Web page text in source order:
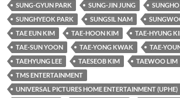
SUNG-GYUN PARK
SUNG-JIN JUNG
SUNGHYEOK PARK
SUNGSIL NAM
TAE EUN KIM
TAE-HOON KIM TAE-HYUNG
TAE-SUN YOON
TAE-YONG KWAK
TAE-
TAEHYUNG LEE
TAESEOB KIM TAEWOO LIM
TMS ENTERTAINMENT
UNIVERSAL PICTURES HOME ENTERTAINMENT (UPHE)